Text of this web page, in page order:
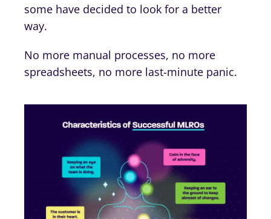
some have decided to look for a better
way.
No more manual processes, no more
spreadsheets, no more last-minute panic.